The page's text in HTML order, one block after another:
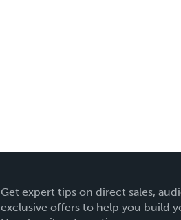
Get expert tips on direct sales,
exclusive offers to help you build